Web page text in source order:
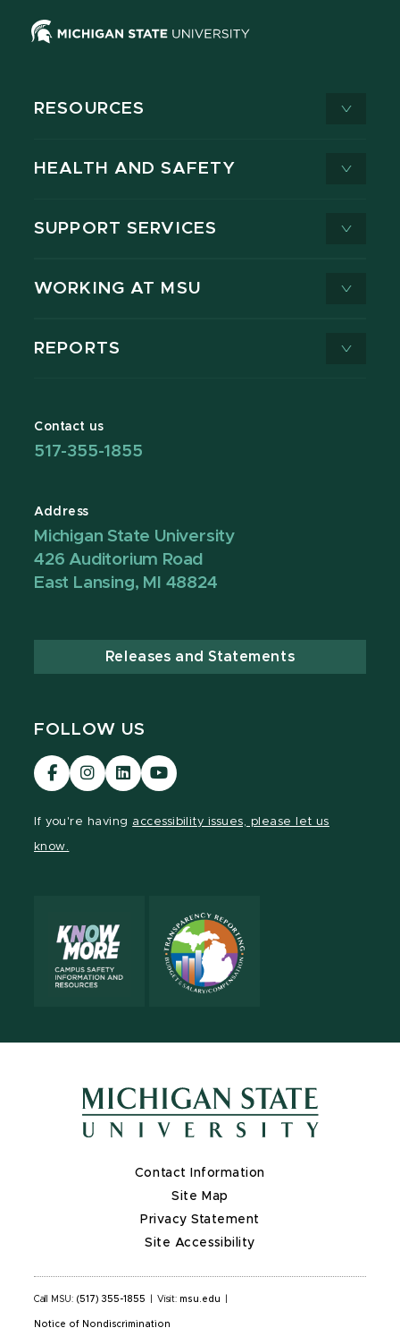
RESOURCES
HEALTH AND SAFETY
SUPPORT SERVICES
WORKING AT MSU
REPORTS
Contact us
517-355-1855
Address
Michigan State University
426 Auditorium Road
East Lansing, MI 48824
Releases and Statements
FOLLOW US
Visit
our
Visit
our
Visit
our
Visit
our
If you're having accessibility issues, please let us
know.
Contact Information
Site Map
Privacy Statement
Site Accessibility
Call MSU: (517) 355-1855 Visit: msu.edu
Notice of Nondiscrimination